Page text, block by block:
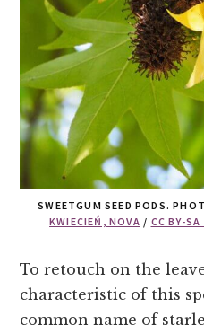
SWEETGUM SEED PODS.
KWIECIEŃ, NOVA / CC BY-SA
To retouch on the
characteristic of this
common name of